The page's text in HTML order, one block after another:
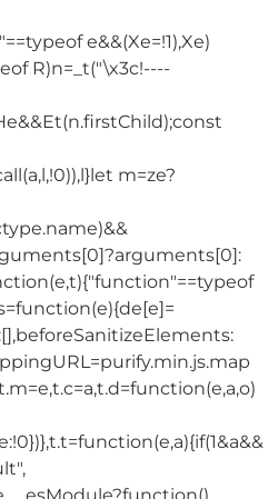
e&&(Xe=!1),Xe)
R)n=_t("\x3c!----
m=ze?